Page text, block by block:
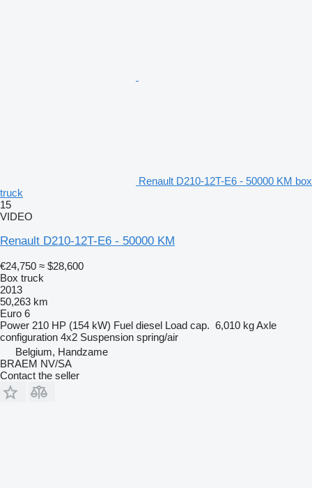
Renault D210-12T-E6 - 50000 KM box
truck
15
VIDEO
Renault D210-12T-E6 - 50000 KM
€24,750 ≈ $28,600
Box truck
2013
50,263 km
Euro 6
Power 210 HP (154 kW) Fuel diesel Load cap. 6,010 kgAxle
configuration 4x2 Suspension spring/air
Belgium, Handzame
BRAEM NV/SA
Contact the seller